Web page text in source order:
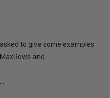
to give some examples
and